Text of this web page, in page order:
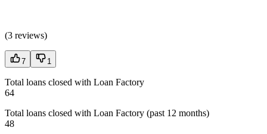
(3 reviews)
7 1
Total loans closed with Loan Factory
64
Total loans closed with Loan Factory (past 12 months)
48